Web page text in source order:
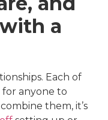
a
Each of
anyone to
them, it’s